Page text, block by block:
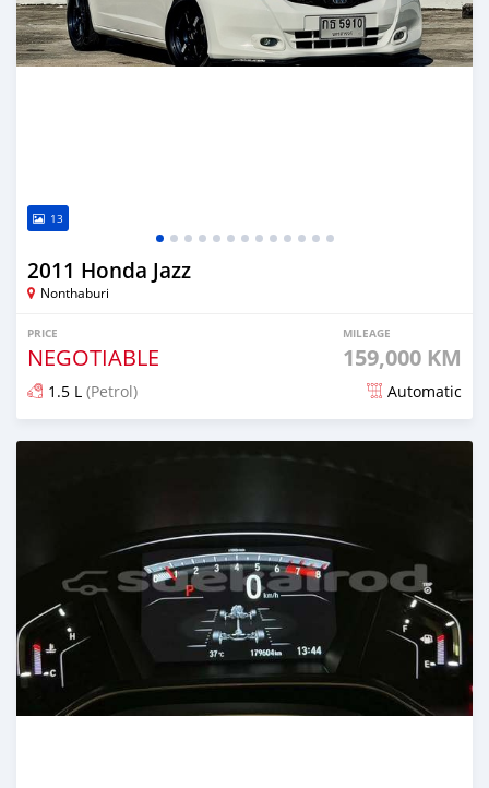
13
2011 Honda Jazz
Nonthaburi
PRICE
NEGOTIABLE
MILEAGE
159,000 KM
1.5 L (Petrol) Automatic
Posted about 1 month ago